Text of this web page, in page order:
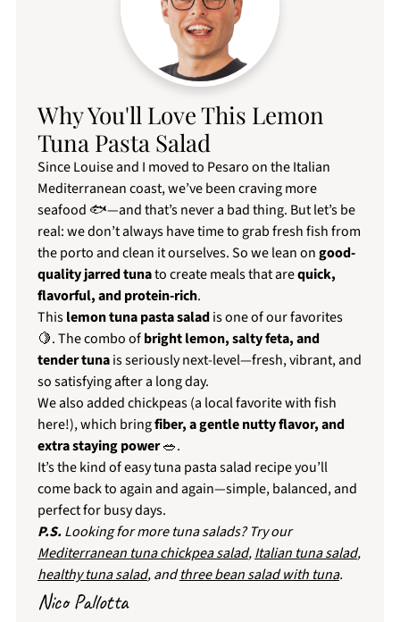
Why You'll Love This Lemon
Tuna Pasta Salad
Since Louise and I moved to Pesaro on the Italian
Mediterranean coast, we’ve been craving more
seafood 🐟—and that’s never a bad thing. But let’s be
real: we don’t always have time to grab fresh fish from
the porto and clean it ourselves. So we lean ongood-
quality jarred tunato create meals that arequick,
flavorful, and protein-rich.
Thislemon tuna pasta saladis one of our favorites
🍋. The combo ofbright lemon, salty feta, and
tender tunais seriously next-level—fresh, vibrant, and
so satisfying after a long day.
We also added chickpeas (a local favorite with fish
here!), which bringfiber, a gentle nutty flavor, and
extra staying power🥗.
It’s the kind of easy tuna pasta salad recipe you’ll
come back to again and again—simple, balanced, and
perfect for busy days.
P.S.Looking for more tuna salads? Try our
Mediterranean tuna chickpea salad,Italian tuna salad,
healthy tuna salad, andthree bean salad with tuna.
Nico Pallotta